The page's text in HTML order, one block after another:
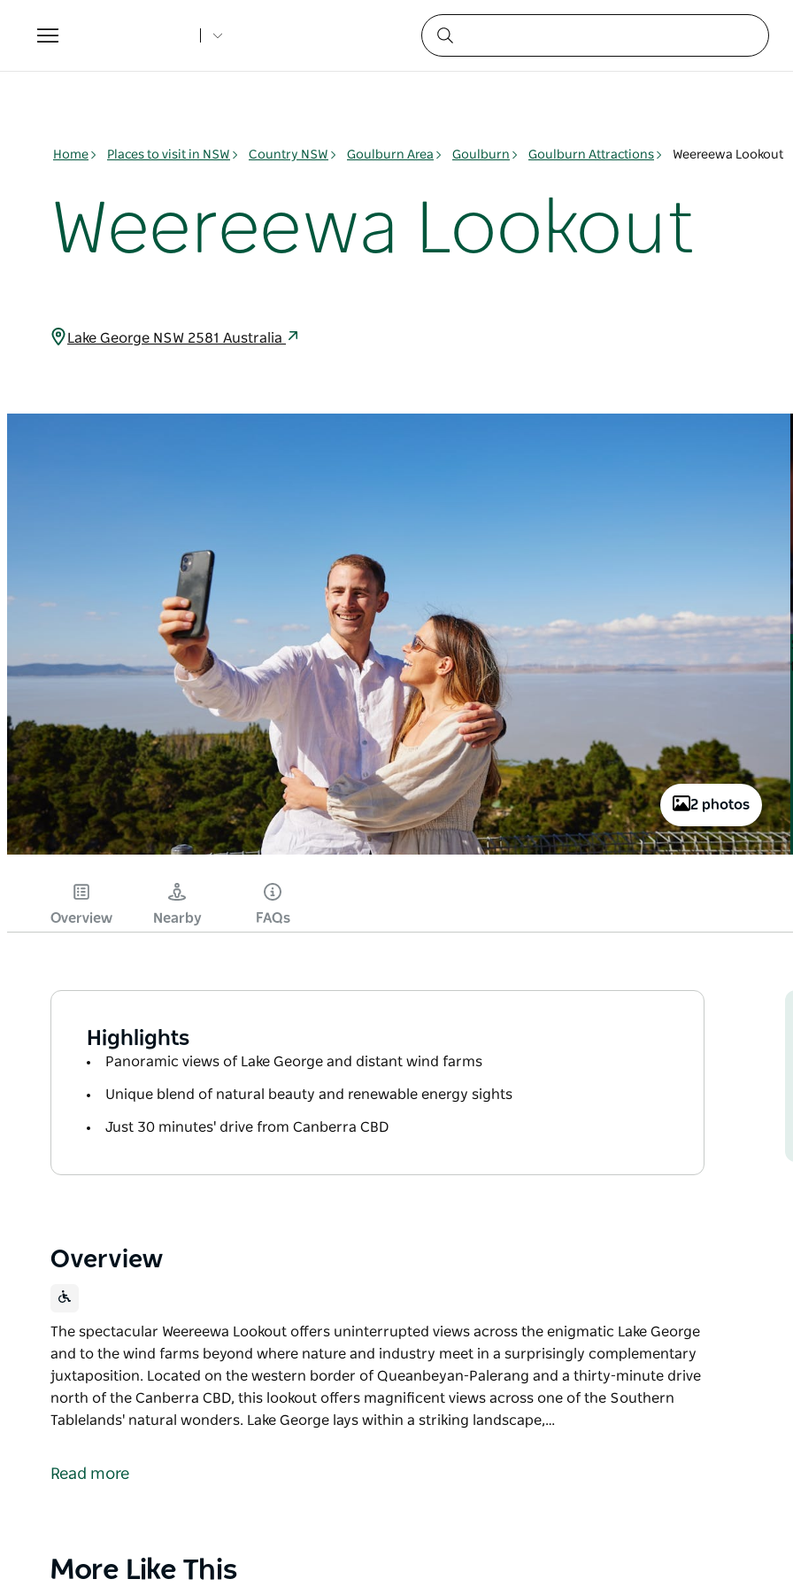
Toggle
navigation
Home Places to visit in NSW Country NSW Goulburn Area Goulburn Goulburn Attractions Weereewa Lookout
Weereewa Lookout
Lake George NSW 2581 Australia
2 photos
Overview Nearby FAQs
Highlights
Panoramic views of Lake George and distant wind farms
Unique blend of natural beauty and renewable energy sights
Just 30 minutes' drive from Canberra CBD
Overview
The spectacular Weereewa Lookout offers uninterrupted views across the enigmatic Lake George
and to the wind farms beyond where nature and industry meet in a surprisingly complementary
juxtaposition. Located on the western border of Queanbeyan-Palerang and a thirty-minute drive
north of the Canberra CBD, this lookout offers magnificent views across one of the Southern
Tablelands' natural wonders. Lake George lays within a striking landscape,…
and to the wind farms beyond where nature and industry meet in a surprisingly complementary
natural wonders.
Read more
Product
More Like This